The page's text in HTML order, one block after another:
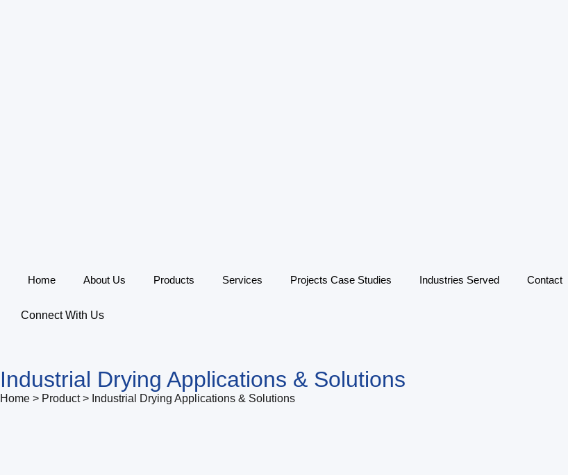
Home About Us Products Services Projects Case Studies Industries Served Contact
Connect With Us
Industrial Drying Applications & Solutions
Home > Product > Industrial Drying Applications & Solutions